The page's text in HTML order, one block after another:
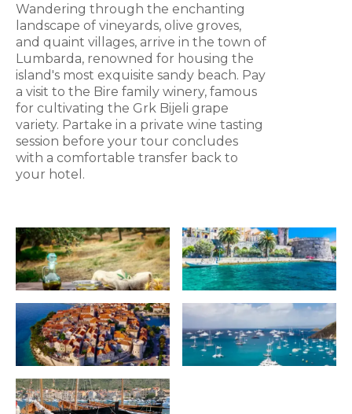
Wandering through the enchanting
landscape of vineyards, olive groves,
and quaint villages, arrive in the town of
Lumbarda, renowned for housing the
island's most exquisite sandy beach. Pay
a visit to the Bire family winery, famous
for cultivating the Grk Bijeli grape
variety. Partake in a private wine tasting
session before your tour concludes
with a comfortable transfer back to
your hotel.